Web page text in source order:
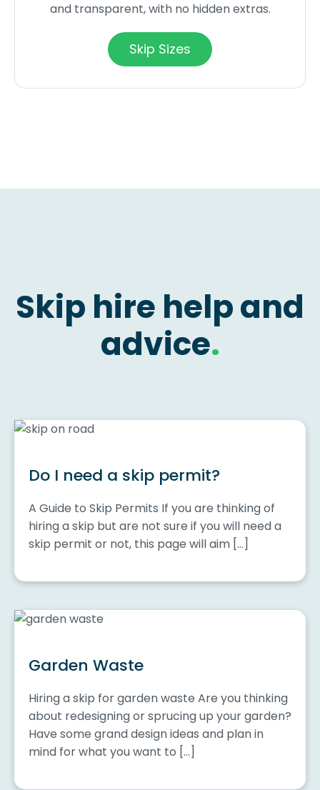
and transparent, with no hidden extras.
Skip Sizes
Skip hire help and
advice.
Do I need a skip permit?
A Guide to Skip Permits If you are thinking of
hiring a skip but are not sure if you will need a
skip permit or not, this page will aim […]
Garden Waste
Hiring a skip for garden waste Are you thinking
about redesigning or sprucing up your garden?
Have some grand design ideas and plan in
mind for what you want to […]